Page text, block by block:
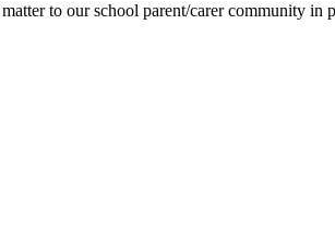
to our school parent/carer community